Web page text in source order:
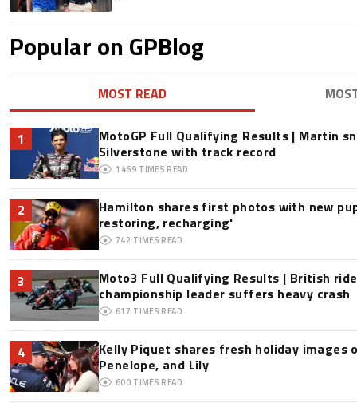
Popular on GPBlog
MOST READ
1
MotoGP Full Qualifying Results | Martin
Silverstone with track record
1469 TIMES READ
2
Hamilton shares first photos with new
restoring, recharging'
742 TIMES READ
3
Moto3 Full Qualifying Results | British
championship leader suffers heavy crash
617 TIMES READ
4
Kelly Piquet shares fresh holiday images
Penelope, and Lily
600 TIMES READ